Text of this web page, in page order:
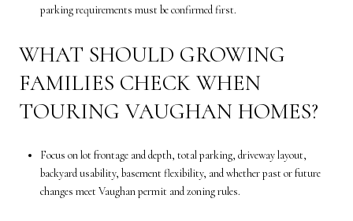
parking requirements must be confirmed first.
WHAT SHOULD GROWING
FAMILIES CHECK WHEN
TOURING VAUGHAN HOMES?
Focus on lot frontage and depth, total parking, driveway layout,
backyard usability, basement flexibility, and whether past or future
changes meet Vaughan permit and zoning rules.